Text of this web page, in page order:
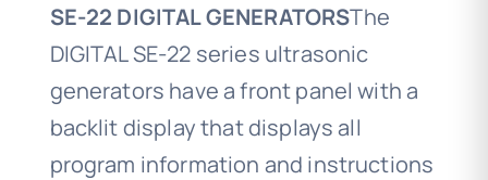
SE-22 DIGITAL GENERATORSThe
DIGITAL SE-22 series ultrasonic
generators have a front panel with a
backlit display that displays all
program information and instructions